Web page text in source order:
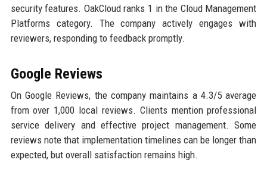
security features. OakCloud ranks 1 in the Cloud Management
Platforms category. The company actively engages with
reviewers, responding to feedback promptly.
Google Reviews
On Google Reviews, the company maintains a 4.3/5 average
from over 1,000 local reviews. Clients mention professional
service delivery and effective project management. Some
reviews note that implementation timelines can be longer than
expected, but overall satisfaction remains high.